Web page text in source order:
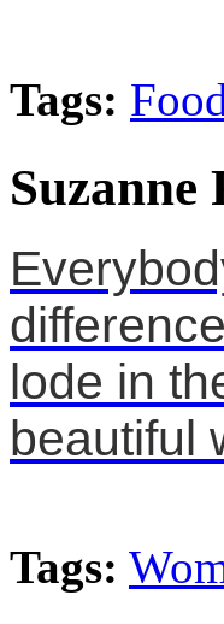
Tags:
Suzanne
lode in
beautiful
Tags: